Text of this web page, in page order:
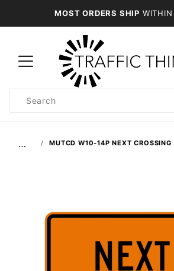
MOST ORDERS SHIP
Search
… MUTCD W10-14P NEXT CROSSING